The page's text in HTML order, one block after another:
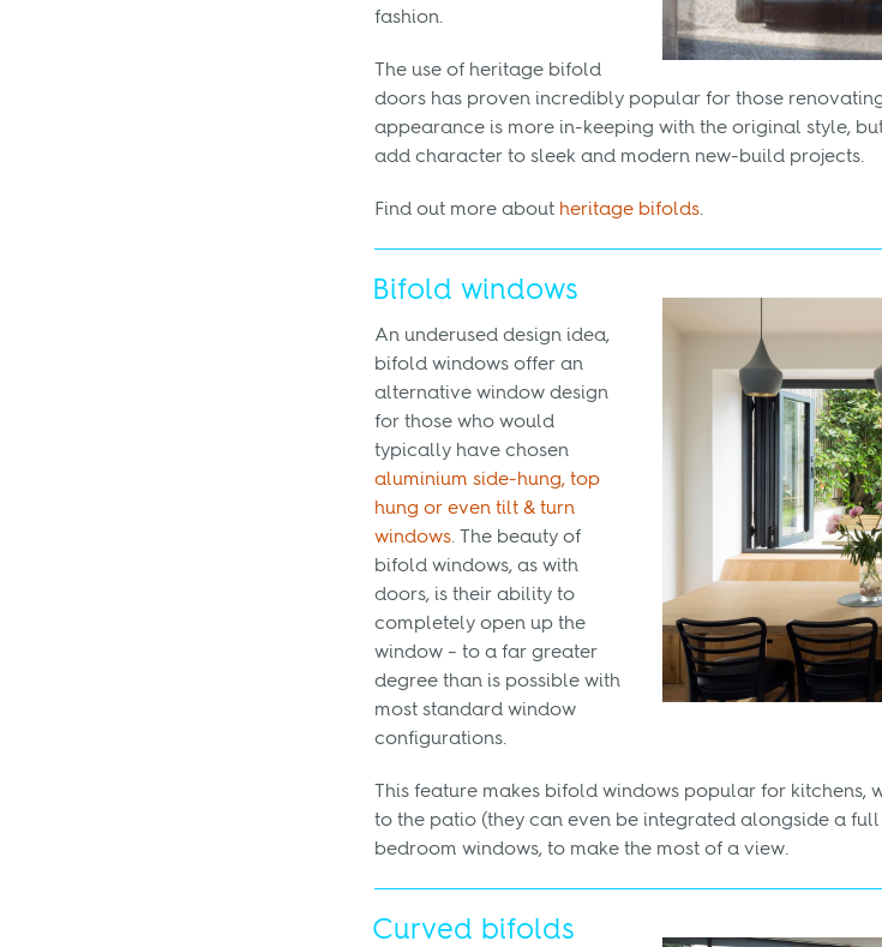
fashion.
The use of heritage bifold
doors has proven incredibly popular for those
appearance is more in-keeping with the original style,
add character to sleek and modern new-build projects.
Find out more about heritage bifolds.
Bifold windows
An underused design idea,
bifold windows offer an
alternative window design
for those who would
typically have chosen
aluminium side-hung, top
hung or even tilt & turn
windows. The beauty of
bifold windows, as with
doors, is their ability to
completely open up the
window – to a far greater
degree than is possible with
most standard window
configurations.
This feature makes bifold windows popular for kitchens,
to the patio (they can even be integrated alongside a
bedroom windows, to make the most of a view.
Curved bifolds